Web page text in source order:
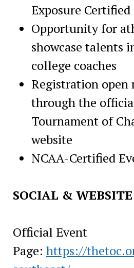
Exposure Certified
Opportunity for
showcase talents
college coaches
Registration open
through the
Tournament of
website
NCAA-Certified
SOCIAL &
Official Event
Page: https://